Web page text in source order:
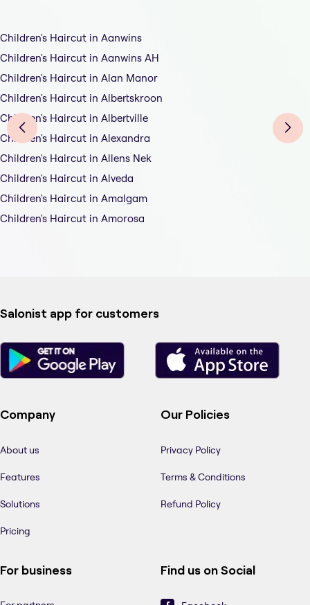
Children's Haircut in Aanwins
Children's Haircut in Aanwins AH
Children's Haircut in Alan Manor
Children's Haircut in Albertskroon
Children's Haircut in Albertville
Children's Haircut in Alexandra
Children's Haircut in Allens Nek
Children's Haircut in Alveda
Children's Haircut in Amalgam
Children's Haircut in Amorosa
Salonist app for customers
Company
About us
Features
Solutions
Pricing
Our Policies
Privacy Policy
Terms & Conditions
Refund Policy
For business Find us on Social